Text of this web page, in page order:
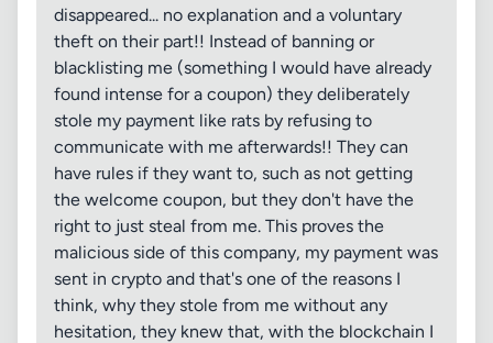
disappeared... no explanation and a voluntary
theft on their part!! Instead of banning or
blacklisting me (something I would have already
found intense for a coupon) they deliberately
stole my payment like rats by refusing to
communicate with me afterwards!! They can
have rules if they want to, such as not getting
the welcome coupon, but they don't have the
right to just steal from me. This proves the
malicious side of this company, my payment was
sent in crypto and that's one of the reasons I
think, why they stole from me without any
hesitation, they knew that, with the blockchain I